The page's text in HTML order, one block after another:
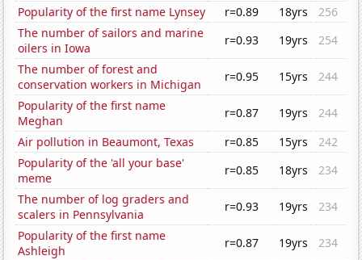
Popularity of the first name Lynsey
r=0.89 18yrs
256
The number of sailors and marine
oilers in Iowa
r=0.93 19yrs
254
The number of forest and
conservation workers in Michigan
r=0.95 15yrs
244
Popularity of the first name
Meghan
r=0.87 19yrs
244
Air pollution in Beaumont, Texas
r=0.85 15yrs
242
Popularity of the 'all your base'
meme
r=0.85 18yrs
234
The number of log graders and
scalers in Pennsylvania
r=0.93 19yrs
234
Popularity of the first name
Ashleigh
r=0.87 19yrs
234